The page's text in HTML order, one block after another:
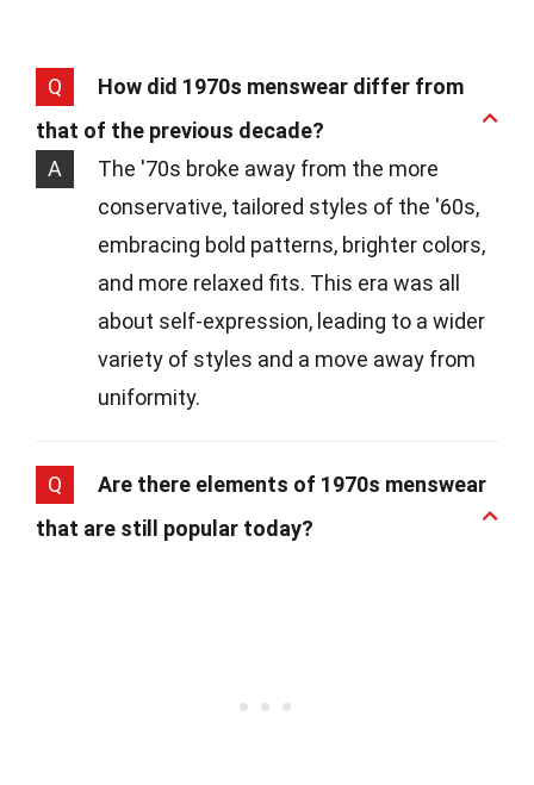
Q
How did 1970s menswear differ from
that of the previous decade?
A
The '70s broke away from the more
conservative, tailored styles of the '60s,
embracing bold patterns, brighter colors,
and more relaxed fits. This era was all
about self-expression, leading to a wider
variety of styles and a move away from
uniformity.
Q
Are there elements of 1970s menswear
that are still popular today?